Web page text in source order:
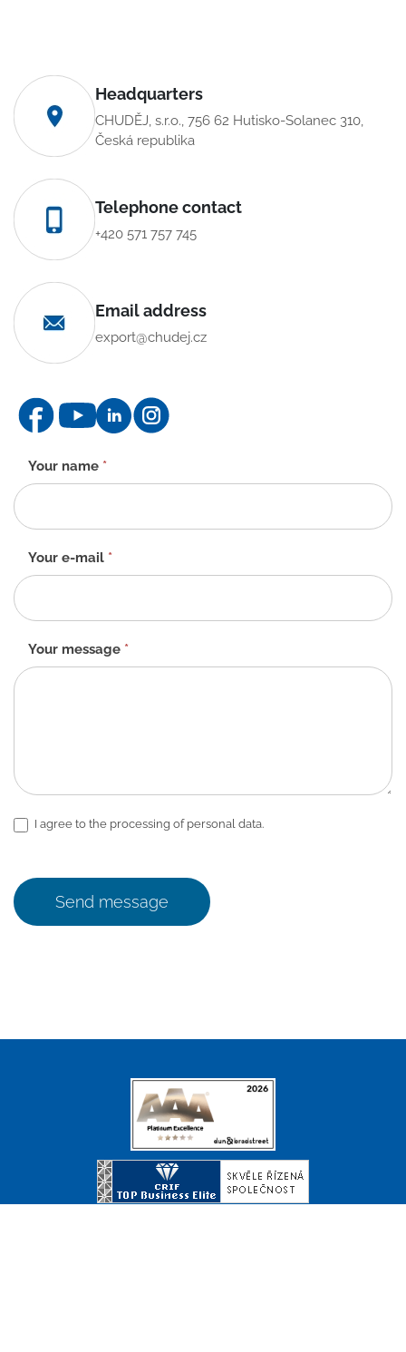
Headquarters
CHUDĚJ, s.r.o., 756 62 Hutisko-Solanec 310,
Česká republika
Telephone contact
+420 571 757 745
Email address
export@chudej.cz
Contact
form
-
EN
Your name *
Your e-mail *
Your message *
I agree to the processing of personal data.
Send message